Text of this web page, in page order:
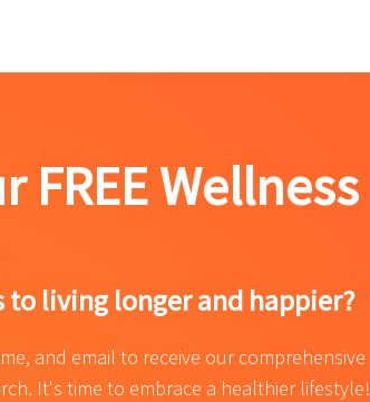
FREE Wellness
living longer and happier?
and email to receive our comprehensive
It's time to embrace a healthier lifestyle!